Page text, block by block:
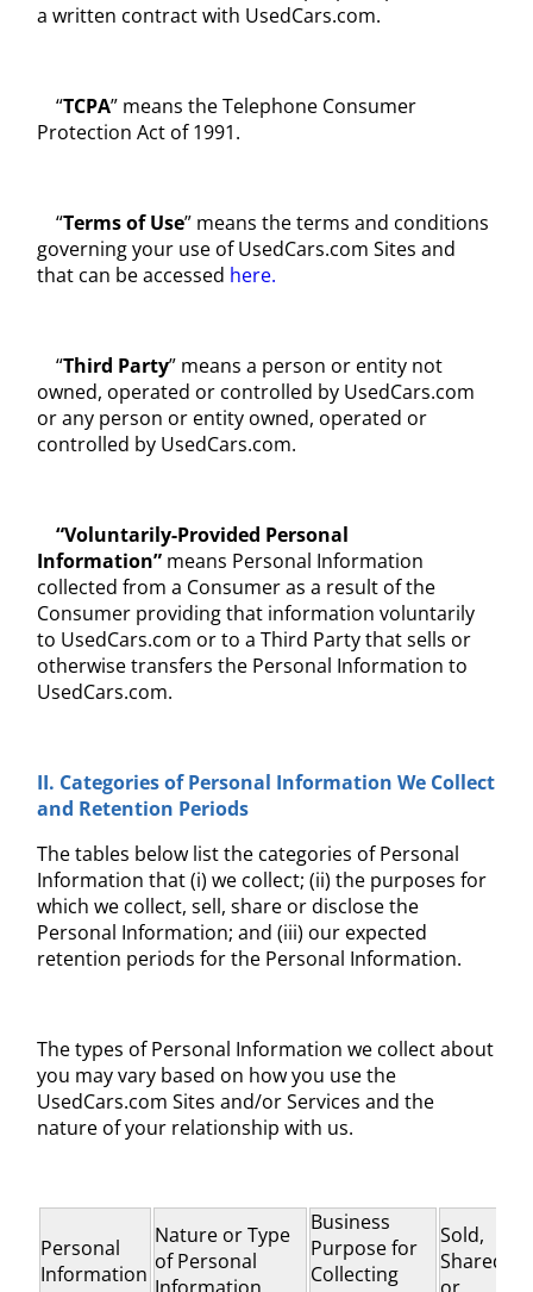
a written contract with UsedCars.com.
“TCPA” means the Telephone Consumer
Protection Act of 1991.
“Terms of Use” means the terms and conditions
governing your use of UsedCars.com Sites and
that can be accessed here.
“Third Party” means a person or entity not
owned, operated or controlled by UsedCars.com
or any person or entity owned, operated or
controlled by UsedCars.com.
“Voluntarily-Provided Personal
Information” means Personal Information
collected from a Consumer as a result of the
Consumer providing that information voluntarily
to UsedCars.com or to a Third Party that sells or
otherwise transfers the Personal Information to
UsedCars.com.
II. Categories ofPersonal Information We Collect
and Retention Periods
The tables below list the categories of Personal
Information that (i) we collect; (ii) the purposes for
which we collect, sell, share or disclose the
Personal Information; and (iii) our expected
retention periods for the Personal Information.
The types of Personal Information we collect about
you may vary based on how you use the
UsedCars.com Sites and/or Services and the
nature of your relationship with us.
Personal
Information
Nature or Type
of Personal
Business
Purpose for
Collecting
Sold,
Shared,